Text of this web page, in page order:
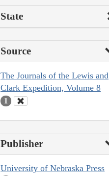
State
Source
The Journals of the Lewis and
Clark Expedition, Volume 8
1
Publisher
University of Nebraska Press